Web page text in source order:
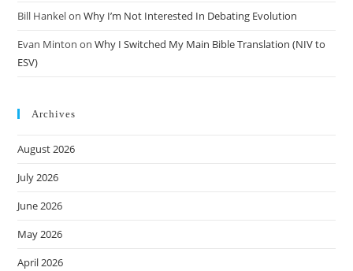
Bill HankelonWhy I’m Not Interested In Debating Evolution
Evan Minton onWhy I Switched My Main Bible Translation (NIV to
ESV)
Archives
August 2026
July 2026
June 2026
May 2026
April 2026